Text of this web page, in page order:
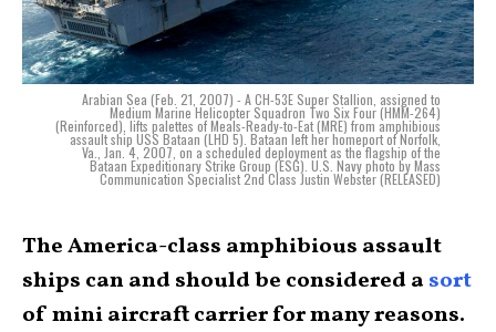
Arabian Sea (Feb. 21, 2007) - A CH-53E Super Stallion, assigned to
Medium Marine Helicopter Squadron Two Six Four (HMM-264)
(Reinforced), lifts palettes of Meals-Ready-to-Eat (MRE) from amphibious
assault ship USS Bataan (LHD 5). Bataan left her homeport of Norfolk,
Va., Jan. 4, 2007, on a scheduled deployment as the flagship of the
Bataan Expeditionary Strike Group (ESG). U.S. Navy photo by Mass
Communication Specialist 2nd Class Justin Webster (RELEASED)
The America-class amphibious assault
ships can and should be considered a sort
of mini aircraft carrier for many reasons.